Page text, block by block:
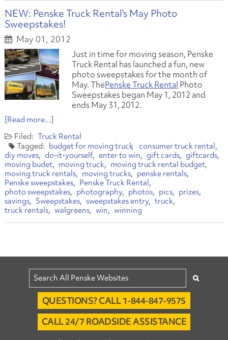
NEW: Penske Truck Rental's May Photo
Sweepstakes!
May 01, 2012
Just in time for moving season, Penske
Truck Rental has launched a fun, new
photo sweepstakes for the month of
May. ThePenske Truck Rental Photo
Sweepstakes began May 1, 2012 and
ends May 31, 2012.
[Read more...]
Truck Rental
budget for moving truck consumer truck rental
diy moves
do-it-yourself enter to win gift cards
giftcards
moving budet
moving truck
moving truck rental budget
moving truck rentals
moving trucks
penske rentals
Penske sweepstakes
Penske Truck Rental
photo sweepstakes
photography photos pics
prizes
savings
Sweepstakes sweepstakes entry
truck
truck rentals
walgreens win winning
QUESTIONS? CALL 1-844-847-9575
CALL 24/7 ROADSIDE ASSISTANCE